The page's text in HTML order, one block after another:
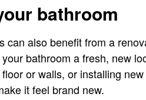
bathroom
can also benefit from a
bathroom a fresh, new
or walls, or installing
it feel brand new.